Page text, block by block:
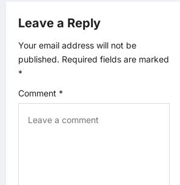
v
i
g
Leave a Reply
Your email address will not be
published. Required fields are marked
*
Comment *